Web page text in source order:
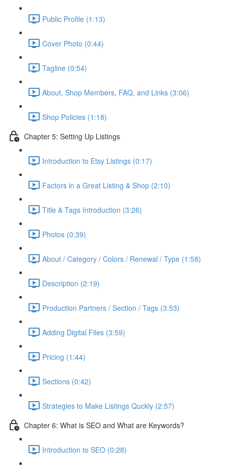
Public Profile (1:13)
Cover Photo (0:44)
Tagline (0:54)
About, Shop Members, FAQ, and Links (3:06)
Shop Policies (1:18)
Chapter 5: Setting Up Listings
Introduction to Etsy Listings (0:17)
Factors in a Great Listing & Shop (2:10)
Title & Tags Introduction (3:26)
Photos (0:39)
About / Category / Colors / Renewal / Type (1:58)
Description (2:19)
Production Partners / Section / Tags (3:53)
Adding Digital Files (3:59)
Pricing (1:44)
Sections (0:42)
Strategies to Make Listings Quckly (2:57)
Chapter 6: What is SEO and What are Keywords?
Introduction to SEO (0:28)